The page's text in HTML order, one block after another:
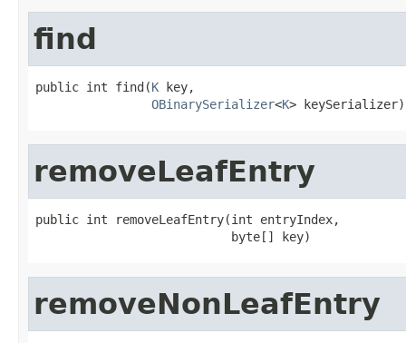
find
public int find(K key,
OBinarySerializer<K> keySerializer)
removeLeafEntry
public int removeLeafEntry(int entryIndex,
                           byte[] key)
removeNonLeafEntry